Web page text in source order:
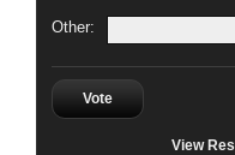
Other:
Vote
View